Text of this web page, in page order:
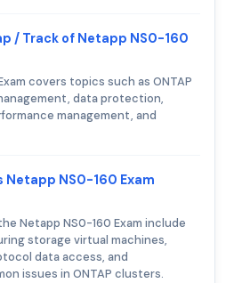
/ Track of Netapp NS0-160
covers topics such as ONTAP
data protection,
management, and
Netapp NS0-160 Exam
Netapp NS0-160 Exam include
storage virtual machines,
data access, and
issues in ONTAP clusters.